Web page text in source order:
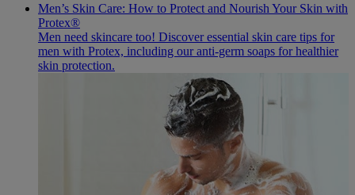
Men’s Skin Care: How to Protect and Nourish Your Skin with
Protex®
Men need skincare too! Discover essential skin care tips for
men with Protex, including our anti-germ soaps for healthier
skin protection.